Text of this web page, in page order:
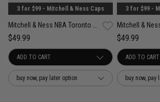
3 for $99 - Mitchell & Ness Caps
$49.99
buy now, pay later option
3 for $99 -
$49.99
buy now, pay